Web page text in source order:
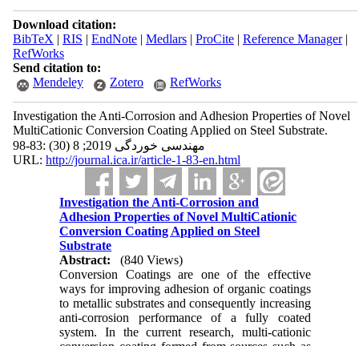
Download citation:
BibTeX | RIS | EndNote| Medlars| ProCite| Reference Manager|
RefWorks
Send citation to:
Mendeley
Zotero RefWorks
Investigation the Anti-Corrosion and Adhesion Properties of Novel
MultiCationic Conversion Coating Applied on Steel Substrate.
مهندسی خوردگی 2019; 8 (30) :83-98
URL: http://journal.ica.ir/article-1-83-en.html
Investigation the Anti-Corrosion and
Adhesion Properties of Novel MultiCationic
Conversion Coating Applied on Steel
Substrate
Abstract:
(840 Views)
Conversion Coatings are one of the effective
ways for improving adhesion of organic coatings
to metallic substrates and consequently increasing
anti-corrosion performance of a fully coated
system. In the current research, multi-cationic